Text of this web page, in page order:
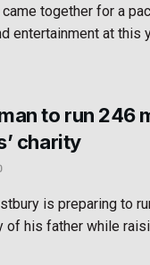
together for a
entertainment at this
to run 246
charity
is preparing to
of his father while